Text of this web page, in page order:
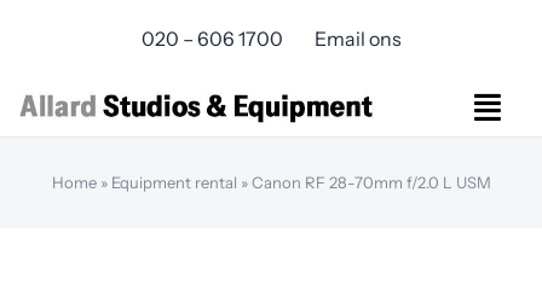
020 – 606 1700 Email ons
Studios Rental
Home» Equipment rental »Canon RF 28-70mm f/2.0 L USM